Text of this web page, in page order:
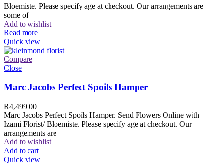
Bloemiste. Please specify age at checkout. Our arrangements are
some of
Add to wishlist
Read more
Quick view
Compare
Close
Marc Jacobs Perfect Spoils Hamper
R4,499.00
Marc Jacobs Perfect Spoils Hamper. Send Flowers Online with
Izami Florist/ Bloemiste. Please specify age at checkout. Our
arrangements are
Add to wishlist
Add to cart
Quick view